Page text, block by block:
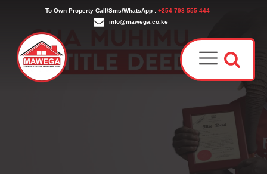
To Own Property Call/Sms/WhatsApp : +254 798 555 444
info@mawega.co.ke